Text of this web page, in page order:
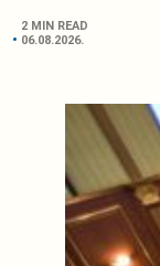
2 MIN READ
06.08.2026.